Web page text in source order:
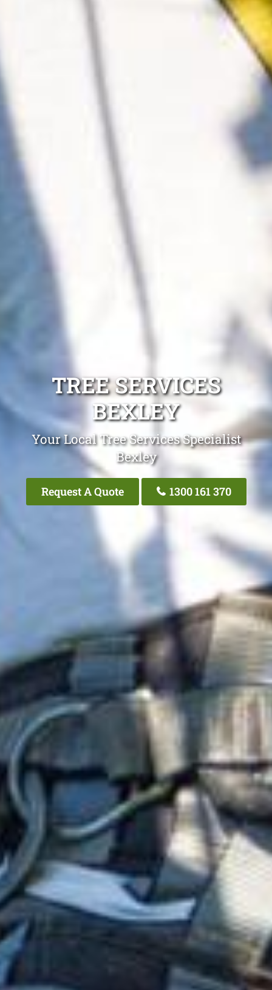
TREE SERVICES
BEXLEY
Your Local Tree Services Specialist
Bexley
Request A Quote 1300 161 370